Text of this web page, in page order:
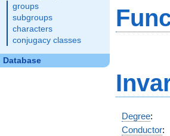
groups
subgroups
characters
conjugacy classes
Database
Degree:
Conductor: